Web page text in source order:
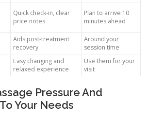
Quick check-in, clear
price notes
Plan to arrive 10
minutes ahead
Aids post-treatment
recovery
Around your
session time
Easy changing and
relaxed experience
Use them for your
visit
Pressure And
Your Needs